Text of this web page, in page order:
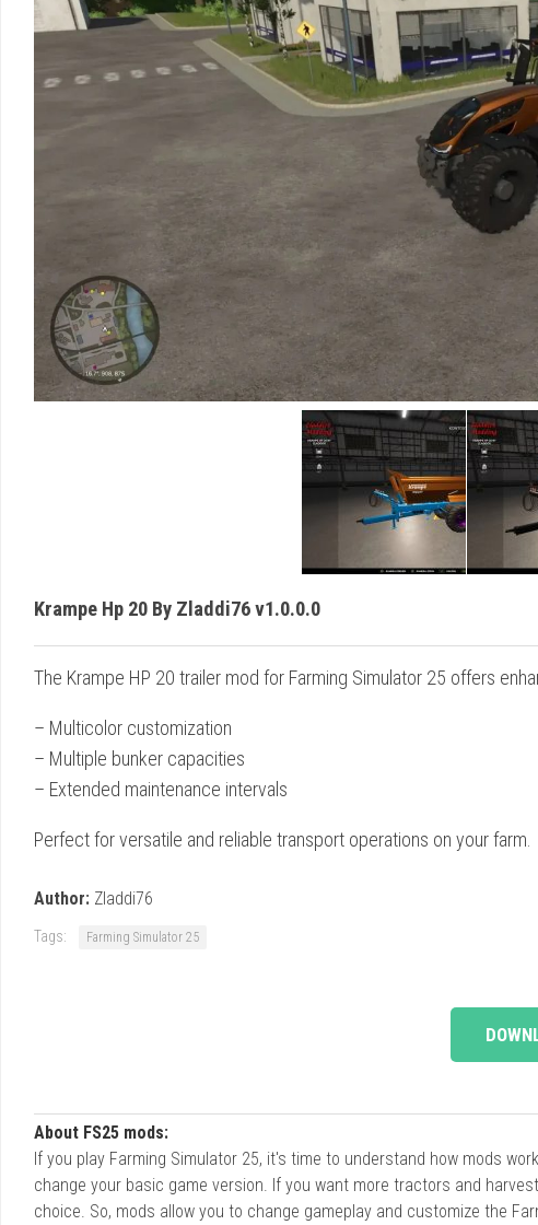
Krampe Hp 20 By Zladdi76 v1.0.0.0
The Krampe HP 20 trailer mod for Farming Simulator 25 offers
– Multicolor customization
– Multiple bunker capacities
– Extended maintenance intervals
Perfect for versatile and reliable transport operations on your farm.
Author: Zladdi76
Tags: Farming Simulator 25
About FS25 mods:
If you play Farming Simulator 25, it's time to understand how mods
change your basic game version. If you want more tractors and
choice. So, mods allow you to change gameplay and customize the